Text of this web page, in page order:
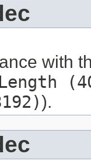
with
).